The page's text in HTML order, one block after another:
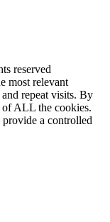
reserved
most relevant
repeat visits. By
ALL the cookies.
a controlled